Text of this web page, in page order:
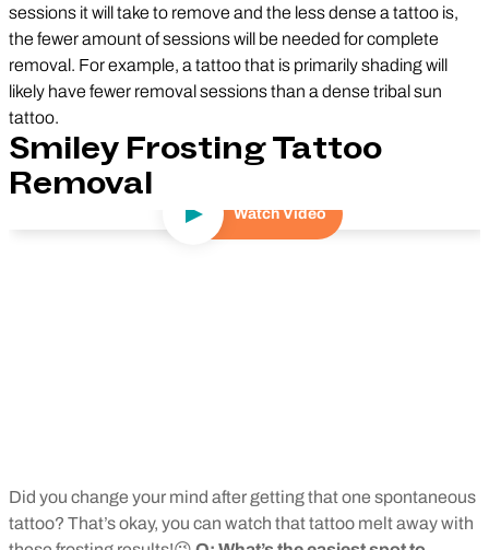
sessions it will take to remove and the less dense a tattoo is,
the fewer amount of sessions will be needed for complete
removal. For example, a tattoo that is primarily shading will
likely have fewer removal sessions than a dense tribal sun
tattoo.
Smiley Frosting Tattoo
Removal
Play Video
Watch Video
Did you change your mind after getting that one spontaneous
tattoo? That’s okay, you can watch that tattoo melt away with